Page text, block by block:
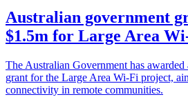
Australian government
$1.5m for Large Area
The Australian Government has
grant for the Large Area Wi-Fi project,
connectivity in remote communities.